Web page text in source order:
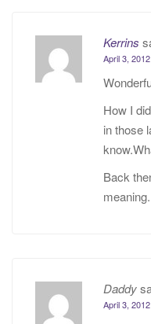
Kerrins
April 3,
How I
in those
Back
meaning.
Daddy
April 3,